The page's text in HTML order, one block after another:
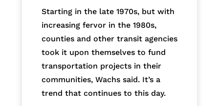
Starting in the late 1970s, but with
increasing fervor in the 1980s,
counties and other transit agencies
took it upon themselves to fund
transportation projects in their
communities, Wachs said. It’s a
trend that continues to this day.